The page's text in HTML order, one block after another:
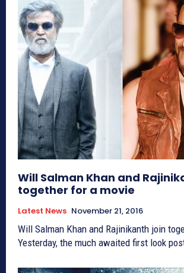
Will Salman Khan and
together for a movie
Latest News November 21, 2016
Will Salman Khan and Rajinikanth join
Yesterday, the much awaited first look